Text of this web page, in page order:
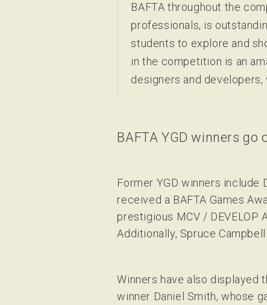
BAFTA throughout the
professionals, is
students to explore and
in the competition is an
designers and
BAFTA YGD winners
Former YGD winners include
received a BAFTA Games
prestigious MCV /
Additionally, Spruce
Winners have also displayed
winner Daniel Smith, whose